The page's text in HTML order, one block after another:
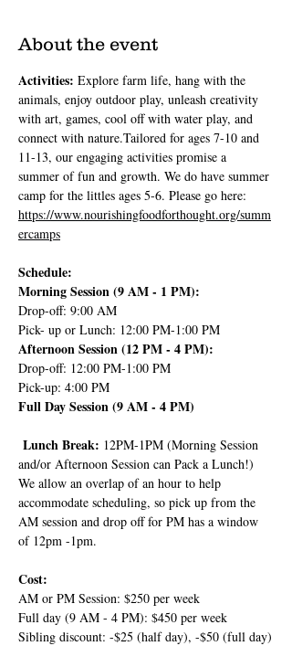
About the event
Activities: Explore farm life, hang with the
animals, enjoy outdoor play, unleash creativity
with art, games, cool off with water play, and
connect with nature.Tailored for ages 7-10 and
11-13, our engaging activities promise a
summer of fun and growth. We do have summer
camp for the littles ages 5-6. Please go here:
https://www.nourishingfoodforthought.org/summ
ercamps
Schedule:
Morning Session (9 AM - 1 PM):
Drop-off: 9:00 AM
Pick- up or Lunch: 12:00 PM-1:00 PM
Afternoon Session (12 PM - 4 PM):
Drop-off: 12:00 PM-1:00 PM
Pick-up: 4:00 PM
Full Day Session (9 AM - 4 PM)
Lunch Break: 12PM-1PM (Morning Session
and/or Afternoon Session can Pack a Lunch!)
We allow an overlap of an hour to help
accommodate scheduling, so pick up from the
AM session and drop off for PM has a window
of 12pm -1pm.
Cost:
AM or PM Session: $250 per week
Full day (9 AM - 4 PM): $450 per week
Sibling discount: -$25 (half day), -$50 (full day)